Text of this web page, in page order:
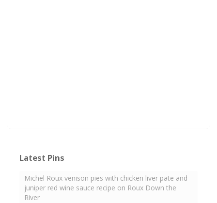
Latest Pins
Michel Roux venison pies with chicken liver pate and
juniper red wine sauce recipe on Roux Down the
River